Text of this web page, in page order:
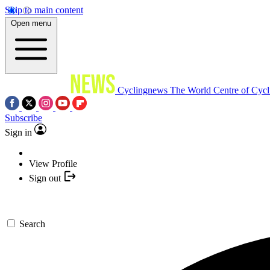
Skip to main content
Open menu
Cyclingnews The World Centre of
Subscribe
Sign in
View Profile
Sign out
Search